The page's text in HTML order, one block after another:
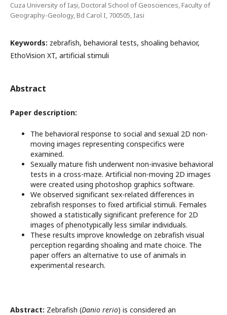
Cuza University of Iași, Doctoral School of Geosciences, Faculty of
Geography-Geology, Bd Carol I, 700505, Iasi
Keywords: zebrafish, behavioral tests, shoaling behavior,
EthoVision XT, artificial stimuli
Abstract
Paper description:
The behavioral response to social and sexual 2D non-
moving images representing conspecifics were
examined.
Sexually mature fish underwent non-invasive behavioral
tests in a cross-maze. Artificial non-moving 2D images
were created using photoshop graphics software.
We observed significant sex-related differences in
zebrafish responses to fixed artificial stimuli. Females
showed a statistically significant preference for 2D
images of phenotypically less similar individuals.
These results improve knowledge on zebrafish visual
perception regarding shoaling and mate choice. The
paper offers an alternative to use of animals in
experimental research.
Abstract: Zebrafish (Danio rerio) is considered an